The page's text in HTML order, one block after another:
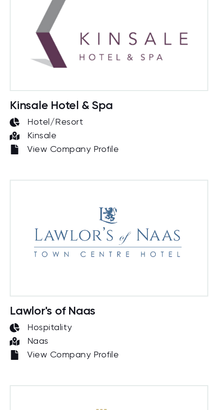
Kinsale Hotel & Spa
Hotel/Resort
Kinsale
View Company Profile
Lawlor's of Naas
Hospitality
Naas
View Company Profile